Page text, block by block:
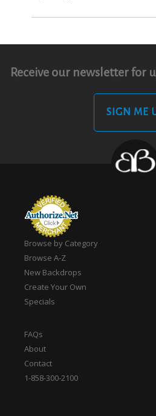
Receive our newsletter for
SIGN ME
Browse by Category
Browse A-Z
New Backdrops
Create Your Own
Specials
FAQs
About
Contact
1-858-300-2100